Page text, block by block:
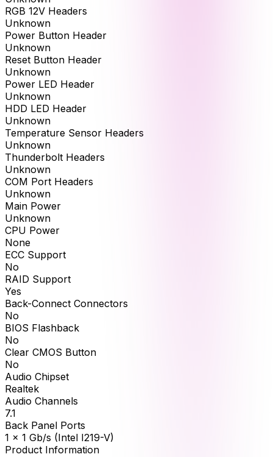
RGB 12V Headers
Unknown
Power Button Header
Unknown
Reset Button Header
Unknown
Power LED Header
Unknown
HDD LED Header
Unknown
Temperature Sensor Headers
Unknown
Thunderbolt Headers
Unknown
COM Port Headers
Unknown
Main Power
Unknown
CPU Power
None
ECC Support
No
RAID Support
Yes
Back-Connect Connectors
No
BIOS Flashback
No
Clear CMOS Button
No
Audio Chipset
Realtek
Audio Channels
7.1
Back Panel Ports
1 x 1 Gb/s (Intel I219-V)
Product Information